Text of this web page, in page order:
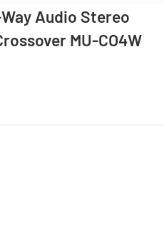
Audio Stereo
MU-CO4W